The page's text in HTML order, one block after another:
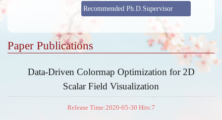
Recommended Ph.D.Supervisor
Paper Publications
Data-Driven Colormap Optimization for 2D
Scalar Field Visualization
Release Time:2020-05-30 Hits:7